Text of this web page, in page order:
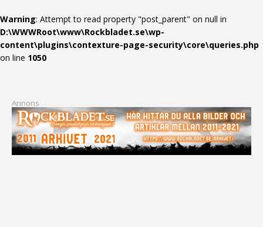
Warning: Attempt to read property "post_parent" on null in
D:\WWWRoot\www\Rockbladet.se\wp-
content\plugins\contexture-page-security\core\queries.php
on line 1050
Annons